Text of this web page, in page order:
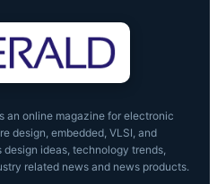
an online magazine for electronic
design, embedded, VLSI, and
design ideas, technology trends,
related news and news products.